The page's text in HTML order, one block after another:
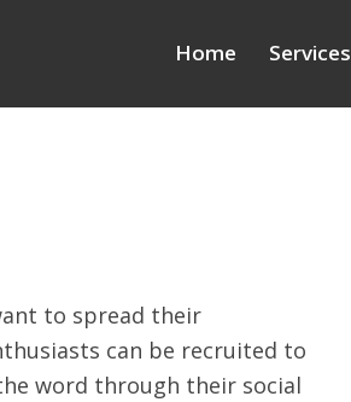
Home Services
to spread their
can be recruited to
word through their social